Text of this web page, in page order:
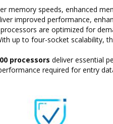
memory speeds, enhanced
improved performance,
are optimized for
up to four-socket scalability,
processors deliver essential
required for entry